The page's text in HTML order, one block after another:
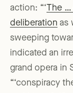
action: “‘The …
deliberation as
sweeping
indicated an
grand opera in
“‘conspiracy